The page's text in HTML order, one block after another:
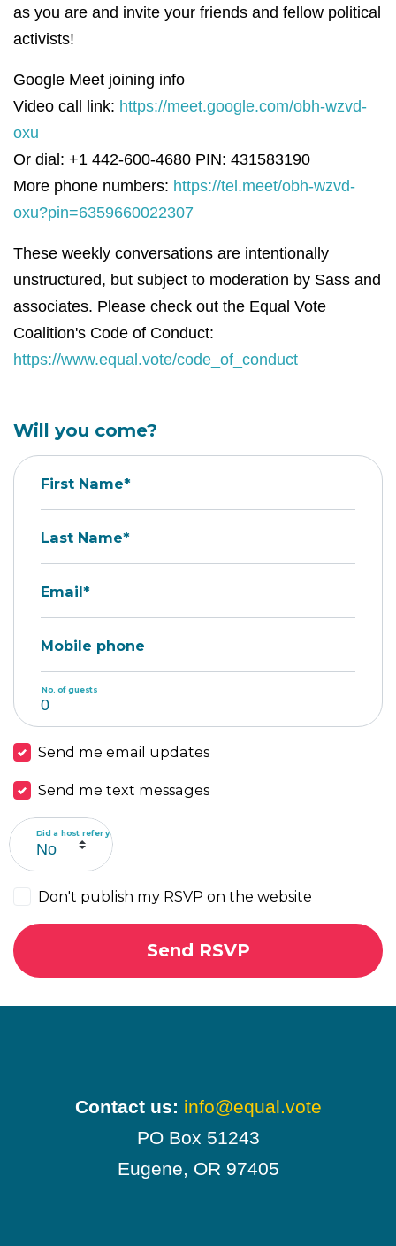
as you are and invite your friends and fellow political
activists!
Google Meet joining info
Video call link: https://meet.google.com/obh-wzvd-
oxu
Or dial: +1 442-600-4680 PIN: 431583190
More phone numbers: https://tel.meet/obh-wzvd-
oxu?pin=6359660022307
These weekly conversations are intentionally
unstructured, but subject to moderation by Sass and
associates. Please check out the Equal Vote
Coalition's Code of Conduct:
https://www.equal.vote/code_of_conduct
Will you come?
First Name*
Last Name*
Email*
Mobile phone
No. of guests
Send me email updates
Send me text messages
Did a host refer you?
Don't publish my RSVP on the website
Contact us: info@equal.vote
PO Box 51243
Eugene, OR 97405